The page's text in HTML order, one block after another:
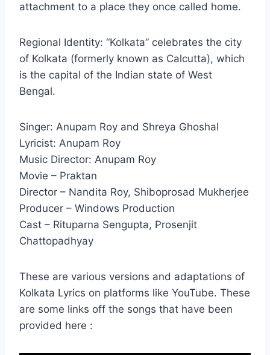
attachment to a place they once called home.
Regional Identity: “Kolkata” celebrates the city
of Kolkata (formerly known as Calcutta), which
is the capital of the Indian state of West
Bengal.
Singer: Anupam Roy and Shreya Ghoshal
Lyricist: Anupam Roy
Music Director: Anupam Roy
Movie – Praktan
Director – Nandita Roy, Shiboprosad Mukherjee
Producer – Windows Production
Cast – Rituparna Sengupta, Prosenjit
Chattopadhyay
These are various versions and adaptations of
Kolkata Lyrics on platforms like YouTube. These
are some links off the songs that have been
provided here :